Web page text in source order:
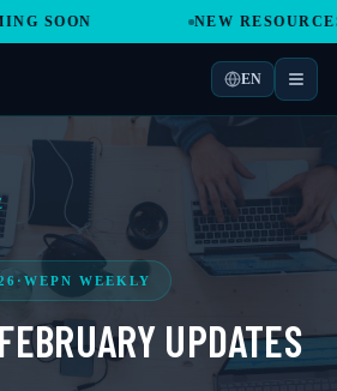
SOON NEW
EN
· WEPN WEEKLY
UPDATES